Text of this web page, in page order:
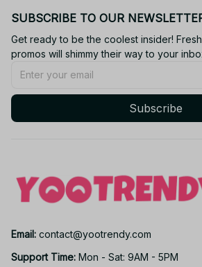
SUBSCRIBE TO OUR
Get ready to be the coolest insider!
promos will shimmy their way to your
Subscribe
Email: contact@yootrendy.com
Support Time: Mon - Sat: 9AM - 5PM